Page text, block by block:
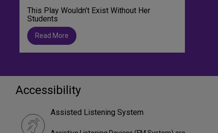
This Play Wouldn’t Exist Without Her
Students
Read More
Accessibility
Assisted Listening System